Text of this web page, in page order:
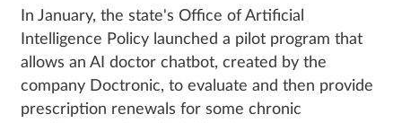
In January, the state's Office of Artificial
Intelligence Policy launched a pilot program that
allows an AI doctor chatbot, created by the
company Doctronic, to evaluate and then provide
prescription renewals for some chronic